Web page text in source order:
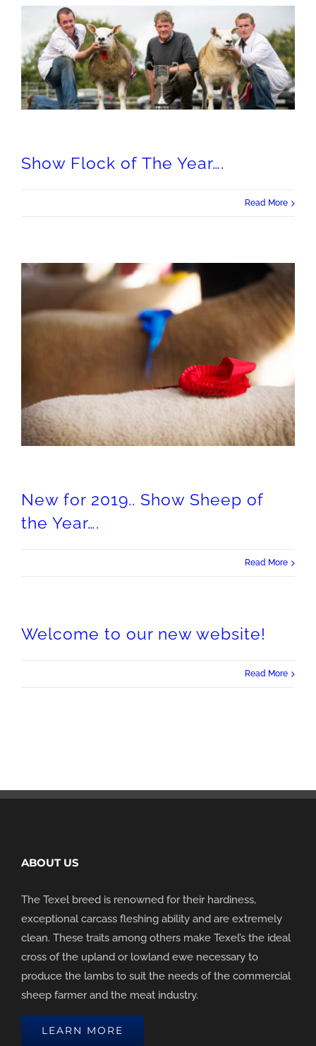
Show Flock of The Year….
Read More
New for 2019.. Show Sheep of
the Year….
Read More
Welcome to our new website!
Read More
ABOUT US
The Texel breed is renowned for their hardiness,
exceptional carcass fleshing ability and are extremely
clean. These traits among others make Texel’s the ideal
cross of the upland or lowland ewe necessary to
produce the lambs to suit the needs of the commercial
sheep farmer and the meat industry.
LEARN MORE